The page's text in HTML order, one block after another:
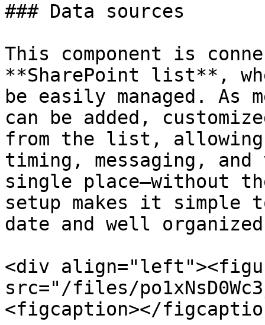
### Data sources
This component is
**SharePoint list**,
be easily managed. As
can be added,
from the list, allowing
timing, messaging, and
single place—without
setup makes it simple
date and well
<div
src="/files/
<figcaption></